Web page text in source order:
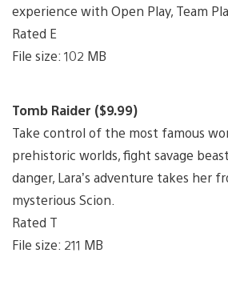
experience with Open Play, Team
Rated E
File size: 102 MB
Tomb Raider ($9.99)
Take control of the most famous
prehistoric worlds, fight savage
danger, Lara’s adventure takes
mysterious Scion.
Rated T
File size: 211 MB